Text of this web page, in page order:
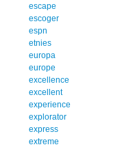
escape
escoger
espn
etnies
europa
europe
excellence
excellent
experience
explorator
express
extreme